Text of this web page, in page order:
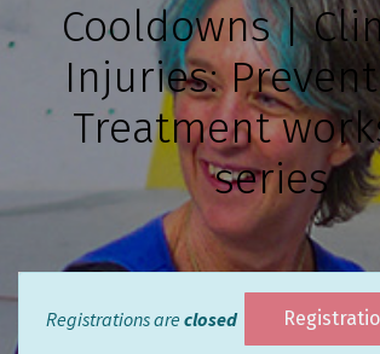
Cooldowns |
Injuries:
Treatment
series
Registrations are closed